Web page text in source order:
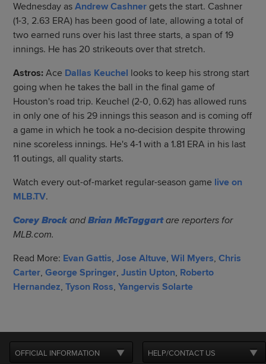
Wednesday asAndrew Cashner gets the start. Cashner
(1-3, 2.63 ERA) has been good of late, allowing a total of
two earned runs over his last three starts, a span of 19
innings. He has 20 strikeouts over that stretch.
Astros: Ace Dallas Keuchel looks to keep his strong start
going when he takes the ball in the final game of
Houston's road trip. Keuchel (2-0, 0.62) has allowed runs
in only one of his 29 innings this season and is coming off
a game in which he took a no-decision despite throwing
nine scoreless innings. He's 4-1 with a 1.81 ERA in his last
11 outings, all quality starts.
Watch every out-of-market regular-season game live on
MLB.TV.
Corey BrockandBrian McTaggartare reporters for
MLB.com.
Read More: Evan Gattis,Jose Altuve,Wil Myers,Chris
Carter,George Springer,Justin Upton, Roberto
Hernandez,Tyson Ross,Yangervis Solarte
OFFICIAL INFORMATION HELP/CONTACT US